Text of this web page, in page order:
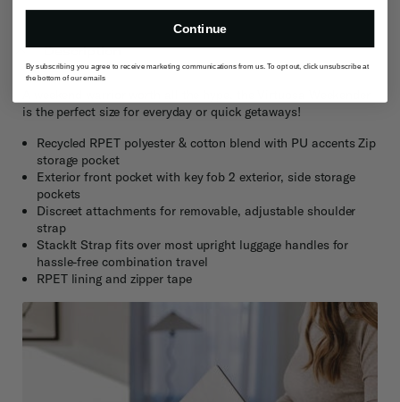
Description
is the perfect size for everyday or quick getaways!
Recycled RPET polyester & cotton blend with PU accents Zip
storage pocket
Exterior front pocket with key fob 2 exterior, side storage
pockets
Discreet attachments for removable, adjustable shoulder
strap
StackIt Strap fits over most upright luggage handles for
hassle-free combination travel
RPET lining and zipper tape
Continue
By subscribing you agree to receive marketing communications from us. To opt out, click unsubscribe at
the bottom of our emails